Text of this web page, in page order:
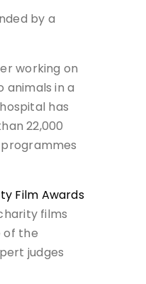
by a
working on
in a
has
22,000
Film Awards
films
of the
judges